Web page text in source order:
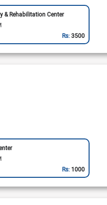
& Rehabilitation Center
Rs:3500
Rs: 1000